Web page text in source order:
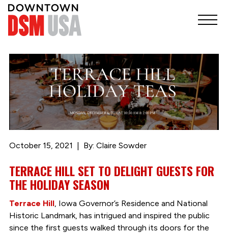
October 15, 2021 By: Claire Sowder
TERRACE HILL SET TO DELIGHT GUESTS FOR
THE HOLIDAY SEASON
Terrace Hill, Iowa Governor’s Residence and National
Historic Landmark, has intrigued and inspired the public
since the first guests walked through its doors for the